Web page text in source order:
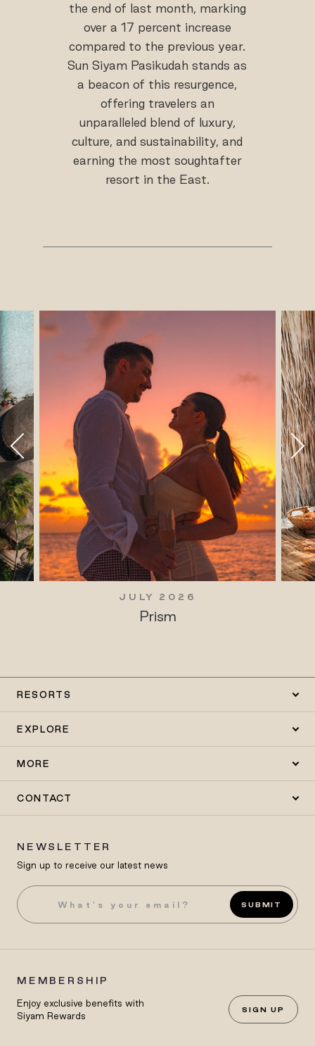
the end of last month, marking
over a 17 percent increase
compared to the previous year.
Sun Siyam Pasikudah stands as
a beacon of this resurgence,
offering travelers an
unparalleled blend of luxury,
culture, and sustainability, and
earning the most soughtafter
resort in the East.
JULY 2026
Prism
RESORTS
EXPLORE
MORE
CONTACT
NEWSLETTER
Sign up to receive our latest news
SUBMIT
MEMBERSHIP
Enjoy exclusive benefits with
Siyam Rewards
SIGN UP